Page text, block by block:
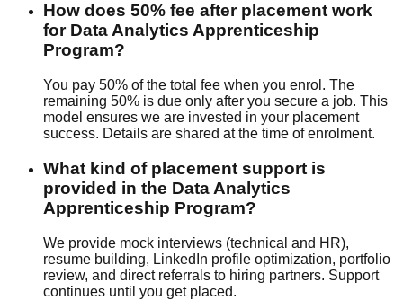
How does 50% fee after placement work
for Data Analytics Apprenticeship
Program?
You pay 50% of the total fee when you enrol. The
remaining 50% is due only after you secure a job. This
model ensures we are invested in your placement
success. Details are shared at the time of enrolment.
What kind of placement support is
provided in the Data Analytics
Apprenticeship Program?
We provide mock interviews (technical and HR),
resume building, LinkedIn profile optimization, portfolio
review, and direct referrals to hiring partners. Support
continues until you get placed.